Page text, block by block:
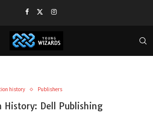
history Publishers
History: Dell Publishing